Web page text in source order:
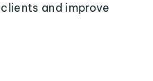
and improve